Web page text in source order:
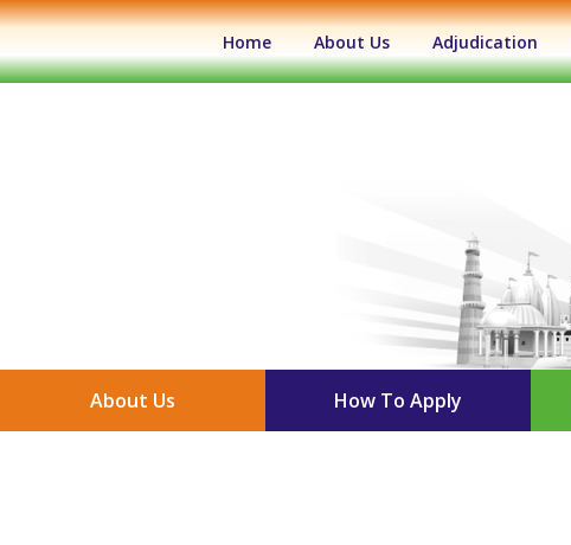
Home (current)About Us Adjudication
About Us How To Apply